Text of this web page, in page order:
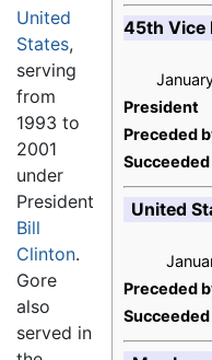
45th Vice
President
Preceded
United
Preceded
United
States,
serving
from
1993 to
2001
under
President
Bill
Clinton.
Gore
also
served in